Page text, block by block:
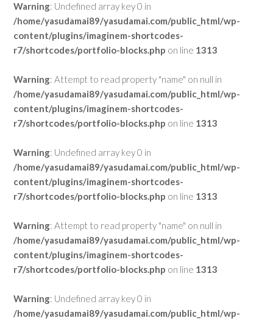
Warning: Undefined array key 0 in
/home/yasudamai89/yasudamai.com/public_html/wp-
content/plugins/imaginem-shortcodes-
r7/shortcodes/portfolio-blocks.php on line 1313
Warning: Attempt to read property "name" on null in
/home/yasudamai89/yasudamai.com/public_html/wp-
content/plugins/imaginem-shortcodes-
r7/shortcodes/portfolio-blocks.php on line 1313
Warning: Undefined array key 0 in
/home/yasudamai89/yasudamai.com/public_html/wp-
content/plugins/imaginem-shortcodes-
r7/shortcodes/portfolio-blocks.php on line 1313
Warning: Attempt to read property "name" on null in
/home/yasudamai89/yasudamai.com/public_html/wp-
content/plugins/imaginem-shortcodes-
r7/shortcodes/portfolio-blocks.php on line 1313
Warning: Undefined array key 0 in
/home/yasudamai89/yasudamai.com/public_html/wp-